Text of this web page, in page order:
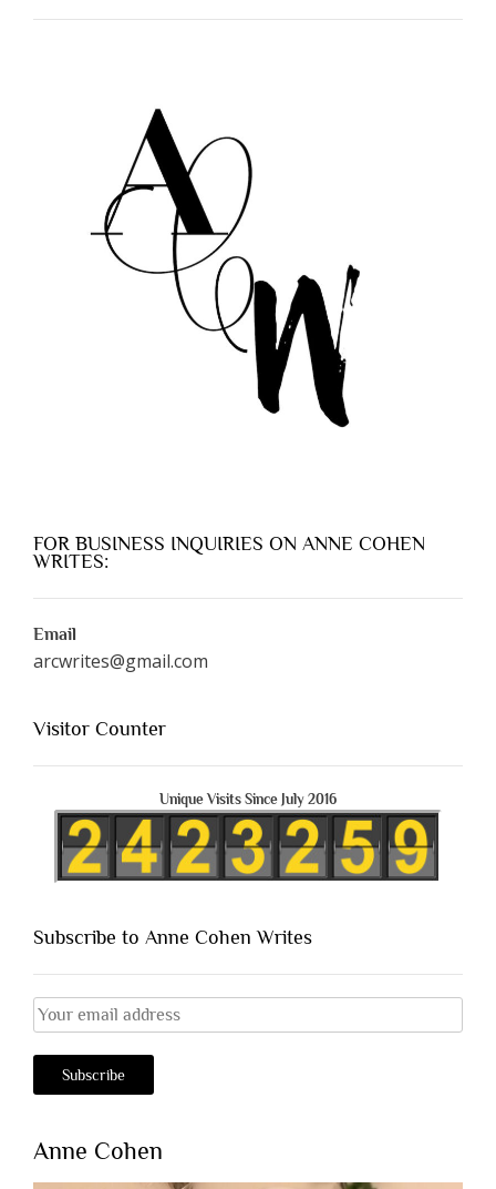
FOR BUSINESS INQUIRIES ON ANNE COHEN
WRITES:
Email
arcwrites@gmail.com
Visitor Counter
Unique Visits Since July 2016
Subscribe to Anne Cohen Writes
Anne Cohen